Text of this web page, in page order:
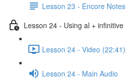
Lesson 23 - Encore Notes
Lesson 24 - Using al + infinitive
Lesson 24 - Video (22:41)
Lesson 24 - Main Audio